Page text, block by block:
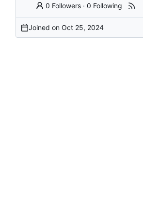
0 Followers ·0 Following
Joined on